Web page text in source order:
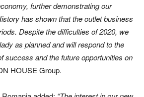
further demonstrating our
has shown that the outlet business
Despite the difficulties of 2020, we
as planned and will respond to the
success and the future opportunities on
HOUSE Group.